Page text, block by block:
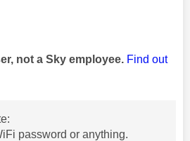
not a Sky employee. Find out
password or anything.